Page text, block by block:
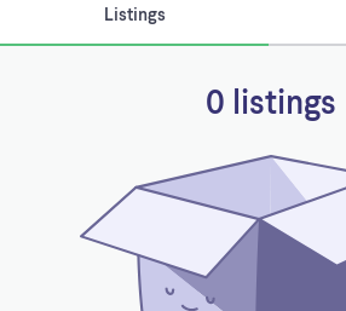
Listings
0 listings